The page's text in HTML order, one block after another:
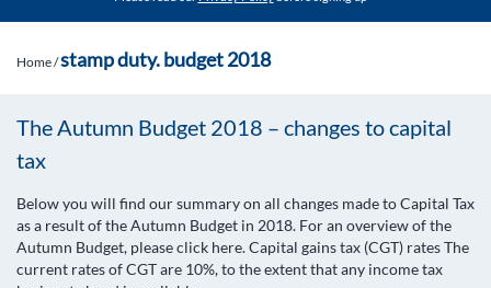
Home/stamp duty. budget 2018
The Autumn Budget 2018 – changes to capital
tax
Below you will find our summary on all changes made to Capital Tax
as a result of the Autumn Budget in 2018. For an overview of the
Autumn Budget, please click here. Capital gains tax (CGT) rates The
current rates of CGT are 10%, to the extent that any income tax